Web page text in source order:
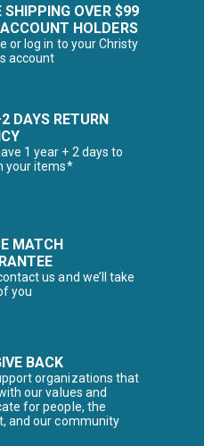
SHIPPING OVER $99
HOLDERS
or log in to your Christy
account
DAYS RETURN
1 year + 2 days to
your items*
MATCH
us and we’ll take
you
BACK
organizations that
our values and
for people, the
and our community